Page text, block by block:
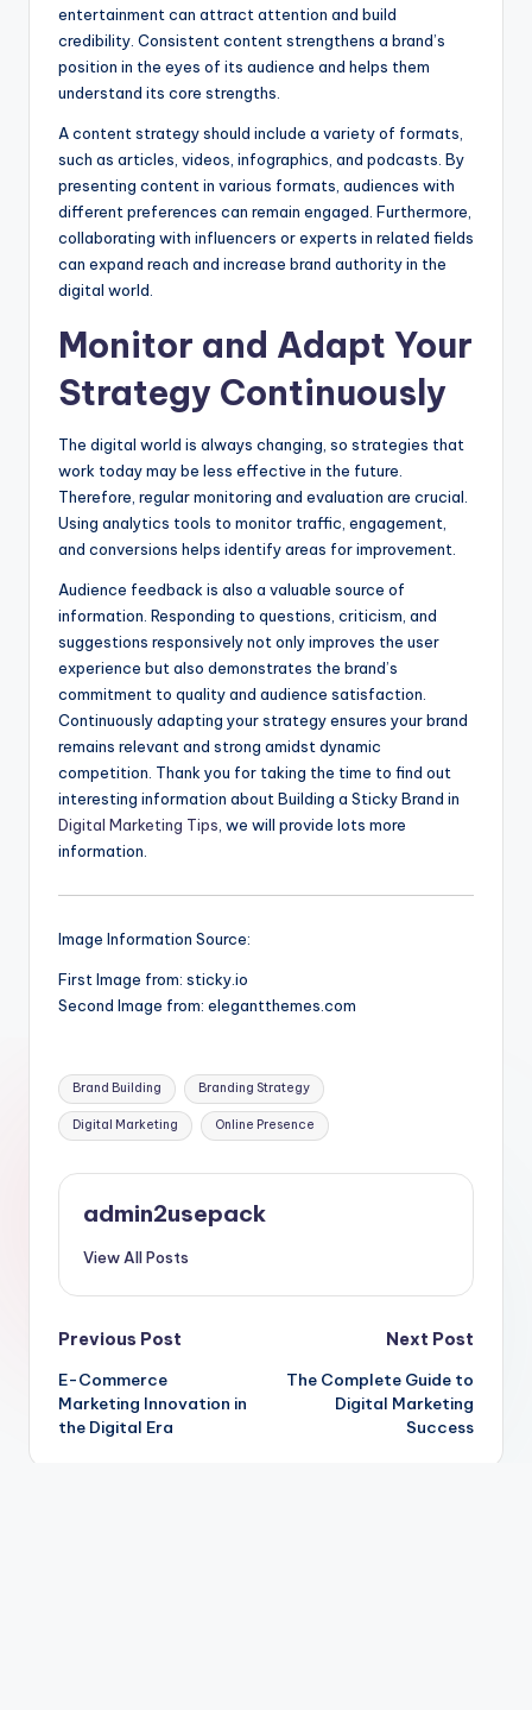
entertainment can attract attention and build
credibility. Consistent content strengthens a brand’s
position in the eyes of its audience and helps them
understand its core strengths.
A content strategy should include a variety of formats,
such as articles, videos, infographics, and podcasts. By
presenting content in various formats, audiences with
different preferences can remain engaged. Furthermore,
collaborating with influencers or experts in related fields
can expand reach and increase brand authority in the
digital world.
Monitor and Adapt Your
Strategy Continuously
The digital world is always changing, so strategies that
work today may be less effective in the future.
Therefore, regular monitoring and evaluation are crucial.
Using analytics tools to monitor traffic, engagement,
and conversions helps identify areas for improvement.
Audience feedback is also a valuable source of
information. Responding to questions, criticism, and
suggestions responsively not only improves the user
experience but also demonstrates the brand’s
commitment to quality and audience satisfaction.
Continuously adapting your strategy ensures your brand
remains relevant and strong amidst dynamic
competition. Thank you for taking the time to find out
interesting information about Building a Sticky Brand in
Digital Marketing Tips, we will provide lots more
information.
Image Information Source:
First Image from: sticky.io
Second Image from: elegantthemes.com
Tags:
Brand Building Branding Strategy
Digital Marketing Online Presence
admin2usepack
View All Posts
Post
navigation
Previous Post
E-Commerce
Marketing Innovation in
the Digital Era
Next Post
The Complete Guide to
Digital Marketing
Success